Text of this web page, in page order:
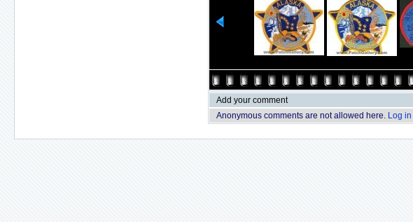
Add your comment
Anonymous comments are not allowed here. Log in